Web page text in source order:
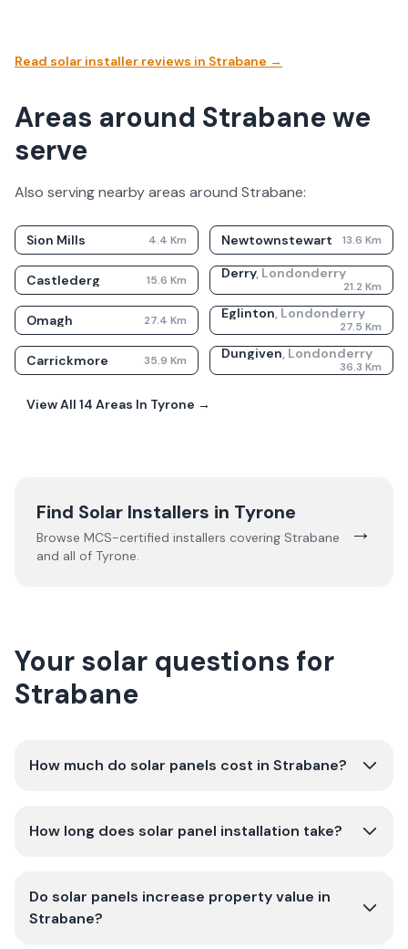
Read solar installer reviews in Strabane →
Areas around Strabane we
serve
Also serving nearby areas around Strabane:
Sion Mills 4.4 Km Newtownstewart 13.6 Km
Castlederg 15.6 Km Derry, Londonderry
21.2 Km
Omagh 27.4 Km Eglinton, Londonderry
27.5 Km
Carrickmore 35.9 Km Dungiven, Londonderry
36.3 Km
View All 14 Areas In Tyrone →
Find Solar Installers in Tyrone
Browse MCS-certified installers covering Strabane
and all of Tyrone.
→
Your solar questions for
Strabane
How much do solar panels cost in Strabane?
How long does solar panel installation take?
Do solar panels increase property value in
Strabane?